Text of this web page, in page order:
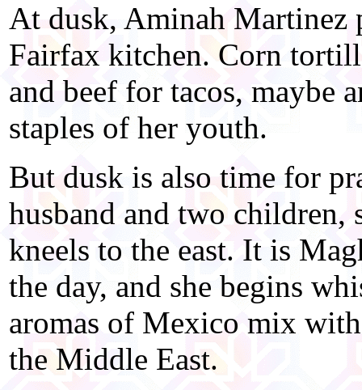
At dusk, Aminah Martinez
Fairfax kitchen. Corn
and beef for tacos, maybe
staples of her youth.
But dusk is also time for
husband and two children,
kneels to the east. It is
the day, and she begins
aromas of Mexico mix
the Middle East.